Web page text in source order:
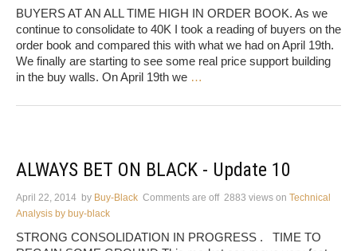
BUYERS AT AN ALL TIME HIGH IN ORDER BOOK. As we
continue to consolidate to 40K I took a reading of buyers on the
order book and compared this with what we had on April 19th.
We finally are starting to see some real price support building
in the buy walls. On April 19th we …
ALWAYS BET ON BLACK - Update 10
April 22, 2014 by Buy-Black Comments are off 2883 views on Technical
Analysis by buy-black
STRONG CONSOLIDATION IN PROGRESS . TIME TO